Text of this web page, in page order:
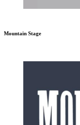
Mountain Stage